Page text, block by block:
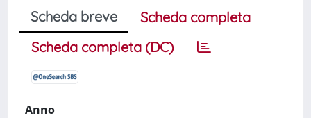
Scheda breve
Scheda completa
Scheda completa (DC)
Anno